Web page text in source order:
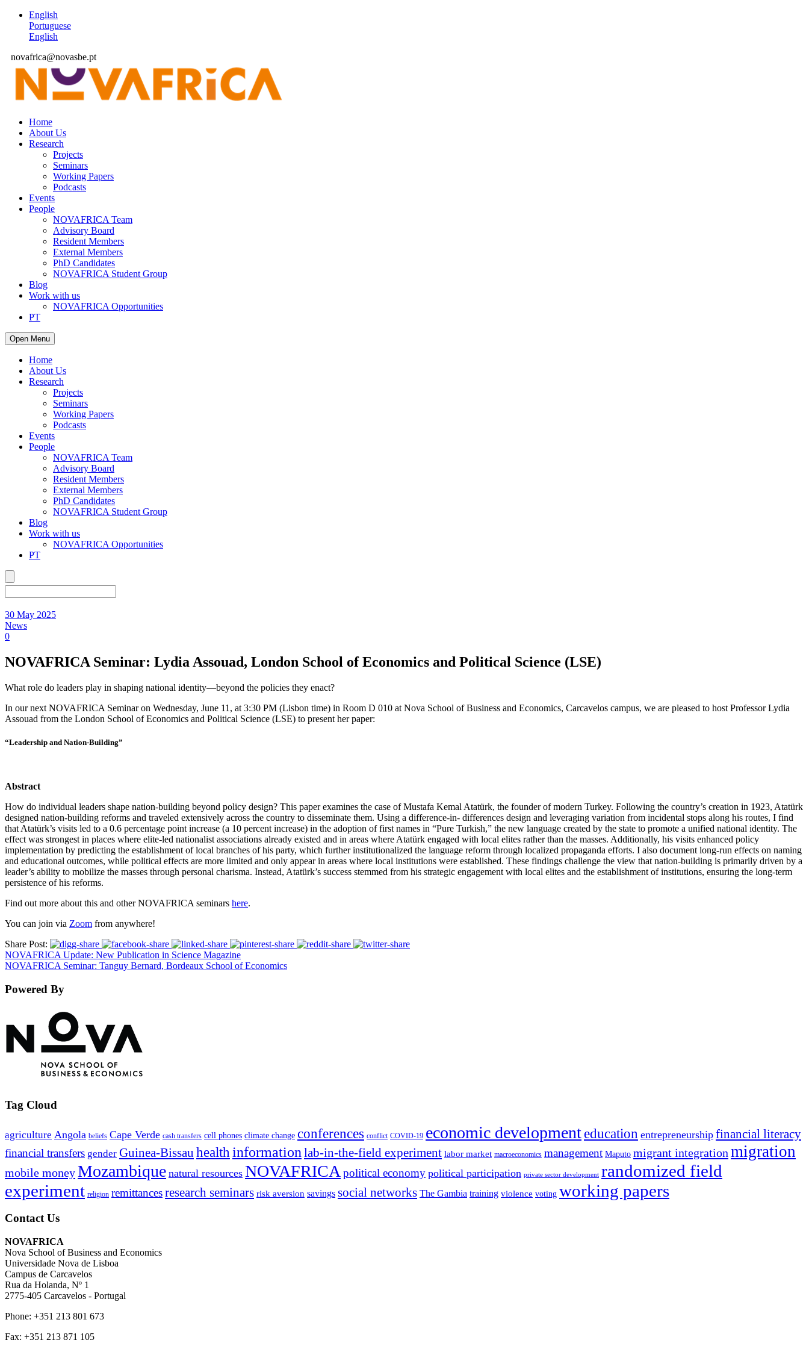
English
Portuguese
English
novafrica@novasbe.pt
Home
About Us
Research
Projects
Seminars
Working Papers
Podcasts
Events
People
NOVAFRICA Team
Advisory Board
Resident Members
External Members
PhD Candidates
NOVAFRICA Student Group
Blog
Work with us
NOVAFRICA Opportunities
PT
Open Menu
Home
About Us
Research
Projects
Seminars
Working Papers
Podcasts
Events
People
NOVAFRICA Team
Advisory Board
Resident Members
External Members
PhD Candidates
NOVAFRICA Student Group
Blog
Work with us
NOVAFRICA Opportunities
PT
30 May 2025
News
0
NOVAFRICA Seminar: Lydia Assouad, London School of Economics and Political Science (LSE)
What role do leaders play in shaping national identity—beyond the policies they enact?
In our next NOVAFRICA Seminar on Wednesday, June 11, at 3:30 PM (Lisbon time) in Room D 010 at Nova School of Business and Economics, Carcavelos campus, we are pleased to host Professor Lydia
Assouad from the London School of Economics and Political Science (LSE) to present her paper:
“Leadership and Nation-Building”
Abstract
How do individual leaders shape nation-building beyond policy design? This paper examines the case of Mustafa Kemal Atatürk, the founder of modern Turkey. Following the country’s creation in 1923, Atatürk
designed nation-building reforms and traveled extensively across the country to disseminate them. Using a difference-in- differences design and leveraging variation from incidental stops along his routes, I find
that Atatürk’s visits led to a 0.6 percentage point increase (a 10 percent increase) in the adoption of first names in “Pure Turkish,” the new language created by the state to promote a unified national identity. The
effect was strongest in places where elite-led nationalist associations already existed and in areas where Atatürk engaged with local elites rather than the masses. Additionally, his visits enhanced policy
implementation by predicting the establishment of local branches of his party, which further institutionalized the language reform through localized propaganda efforts. I also document long-run effects on naming
and educational outcomes, while political effects are more limited and only appear in areas where local institutions were established. These findings challenge the view that nation-building is primarily driven by a
leader’s ability to mobilize the masses through personal charisma. Instead, Atatürk’s success stemmed from his strategic engagement with local elites and the establishment of institutions, ensuring the long-term
persistence of his reforms.
Find out more about this and other NOVAFRICA seminars here.
You can join via Zoom from anywhere!
Share Post:
NOVAFRICA Update: New Publication in Science Magazine
NOVAFRICA Seminar: Tanguy Bernard, Bordeaux School of Economics
Powered By
Tag Cloud
agriculture Angola beliefs Cape Verde cash transfers cell phones climate change conferences conflict COVID-19 economic development education entrepreneurship financial literacy
financial transfers gender Guinea-Bissau health information lab-in-the-field experiment labor market macroeconomics management Maputo migrant integration migration
mobile moneyMozambique natural resources NOVAFRICA political economy political participation private sector development randomized field
experiment religion remittancesresearch seminars risk aversion savings social networks The Gambia training violence voting working papers
Contact Us
NOVAFRICA
Nova School of Business and Economics
Universidade Nova de Lisboa
Campus de Carcavelos
Rua da Holanda, Nº 1
2775-405 Carcavelos - Portugal
Phone: +351 213 801 673
Fax: +351 213 871 105